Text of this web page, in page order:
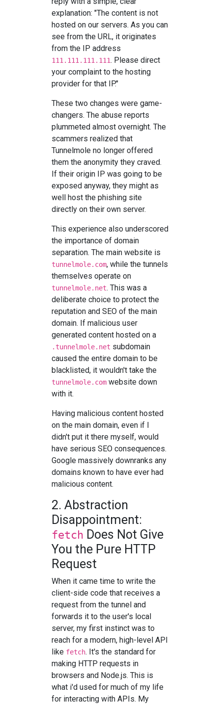
explanation: "The content is not
hosted on our servers. As you can
see from the URL, it originates
from the IP address
111.111.111.111. Please direct
your complaint to the hosting
provider for that IP."
These two changes were game-
changers. The abuse reports
plummeted almost overnight. The
scammers realized that
Tunnelmole no longer offered
them the anonymity they craved.
If their origin IP was going to be
exposed anyway, they might as
well host the phishing site
directly on their own server.
This experience also underscored
the importance of domain
separation. The main website is
tunnelmole.com, while the tunnels
themselves operate on
tunnelmole.net. This was a
deliberate choice to protect the
reputation and SEO of the main
domain. If malicious user
generated content hosted on a
.tunnelmole.net subdomain
caused the entire domain to be
blacklisted, it wouldn't take the
tunnelmole.comwebsite down
with it.
Having malicious content hosted
on the main domain, even if I
didn't put it there myself, would
have serious SEO consequences.
Google massively downranks any
domains known to have ever had
malicious content.
2. Abstraction
Disappointment:
fetch Does Not Give
You the Pure HTTP
Request
When it came time to write the
client-side code that receives a
request from the tunnel and
forwards it to the user's local
server, my first instinct was to
reach for a modern, high-level API
like fetch. It's the standard for
making HTTP requests in
browsers and Node.js. This is
what i'd used for much of my life
for interacting with APIs. My